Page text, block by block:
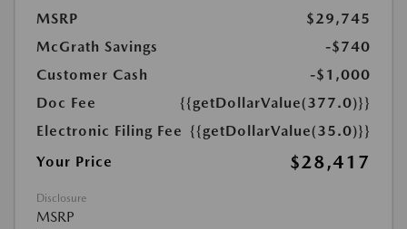
MSRP
$29,745
McGrath Savings
-$740
Customer Cash
-$1,000
Doc Fee
{{getDollarValue(377.0)}}
Electronic Filing Fee {{getDollarValue(35.0)}}
Your Price
$28,417
Disclosure
MSRP